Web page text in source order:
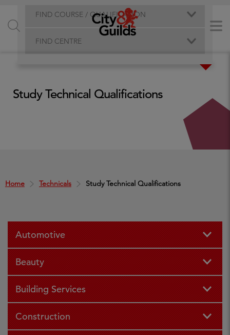
FIND COURSE / QUALIFICATION
FIND CENTRE
Home Technicals Study Technical Qualifications
Study Technical Qualifications
Automotive
Beauty
Building Services
Construction